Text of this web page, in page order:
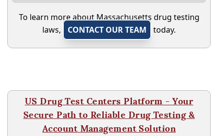
To learn more about Massachusetts drug testing
laws,
CONTACT OUR TEAM today.
US Drug Test Centers Platform - Your
Secure Path to Reliable Drug Testing &
Account Management Solution